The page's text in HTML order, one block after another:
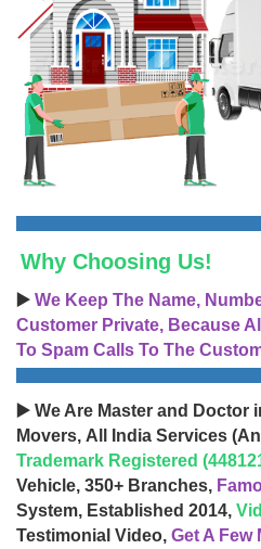
Why Choosing Us!
▶️ We Keep The Name,
Customer Private, Because
To Spam Calls To The
▶️ We Are Master and Doctor
Movers, All India Services
Trademark Registered
Vehicle, 350+ Branches,
System, Established 2014,
Testimonial Video, Get A Few